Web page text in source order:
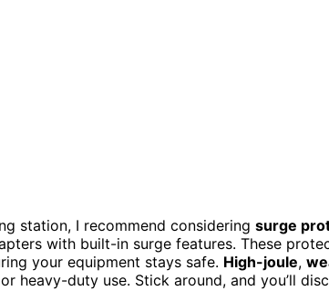
station, I recommend considering surge
with built-in surge features. These
your equipment stays safe. High-joule,
heavy-duty use. Stick around, and you’ll